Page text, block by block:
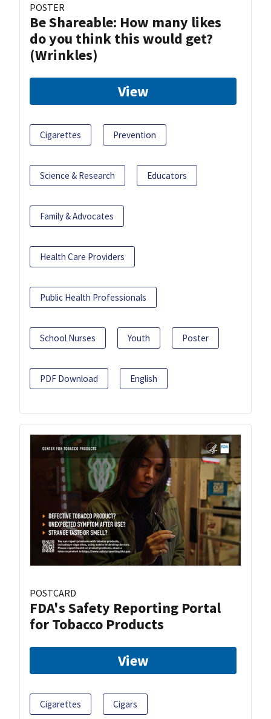
POSTER
Be Shareable: How many likes
do you think this would get?
(Wrinkles)
View
Cigarettes Prevention
Science & Research Educators
Family & Advocates
Health Care Providers
Public Health Professionals
School Nurses Youth Poster
PDF Download English
POSTCARD
FDA's Safety Reporting Portal
for Tobacco Products
View
Cigarettes Cigars